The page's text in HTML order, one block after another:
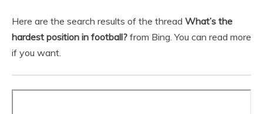
Here are the search results of the thread What’s the
hardest position in football? from Bing. You can read more
if you want.